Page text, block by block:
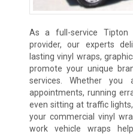
As a full-service Tipton
provider, our experts
lasting vinyl wraps,
promote your unique
services. Whether
appointments, running
even sitting at traffic
your commercial vinyl
work vehicle wraps